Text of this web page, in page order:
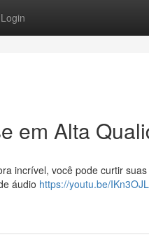
Login
em Alta
incrível, você pode curtir
áudio https://youtu.be/